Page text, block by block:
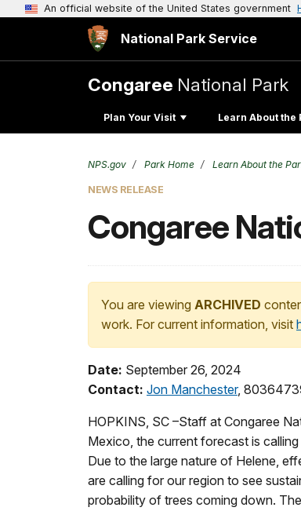
An official website of the United States government
National Park Service
Congaree National Park
Plan Your Visit Learn About the
NPS.gov Park Home Learn About the
NEWS RELEASE
Congaree
You are viewing ARCHIVED
work. For current information, visit
Date: September 26, 2024
Contact: Jon Manchester,
HOPKINS, SC –Staff at Congaree
Mexico, the current forecast is
Due to the large nature of Helene,
are calling for our region to see
probability of trees coming down.